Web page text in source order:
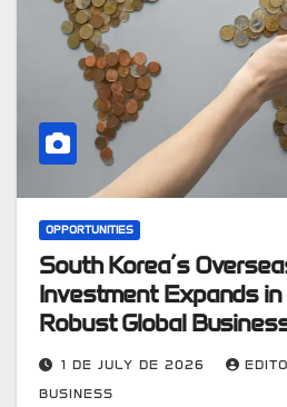
OPPORTUNITIES
South Korea’s
Investment Expands in
Robust Global
1 DE JULY DE 2026
BUSINESS